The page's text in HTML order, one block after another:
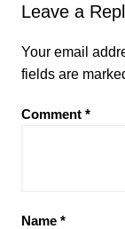
Leave a
Your email
fields are
Comment *
Name *